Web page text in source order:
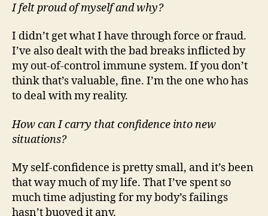
I felt proud of myself and why?
I didn’t get what I have through force or fraud.
I’ve also dealt with the bad breaks inflicted by
my out-of-control immune system. If you don’t
think that’s valuable, fine. I’m the one who has
to deal with my reality.
How can I carry that confidence into new
situations?
My self-confidence is pretty small, and it’s been
that way much of my life. That I’ve spent so
much time adjusting for my body’s failings
hasn’t buoyed it any.